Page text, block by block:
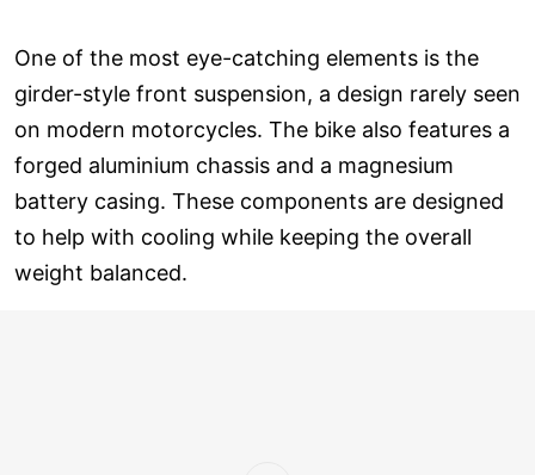
One of the most eye-catching elements is the
girder-style front suspension, a design rarely seen
on modern motorcycles. The bike also features a
forged aluminium chassis and a magnesium
battery casing. These components are designed
to help with cooling while keeping the overall
weight balanced.